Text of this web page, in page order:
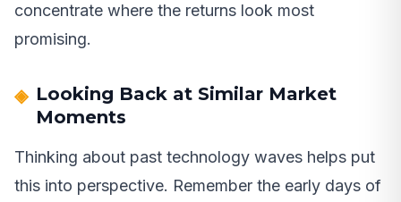
concentrate where the returns look most
promising.
Looking Back at Similar Market
Moments
Thinking about past technology waves helps put
this into perspective. Remember the early days of